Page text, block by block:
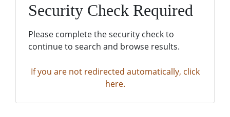
Security Check Required
Please complete the security check to
continue to search and browse results.
If you are not redirected automatically, click
here.